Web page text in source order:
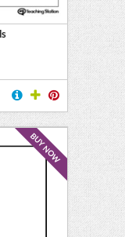
BUY NOW